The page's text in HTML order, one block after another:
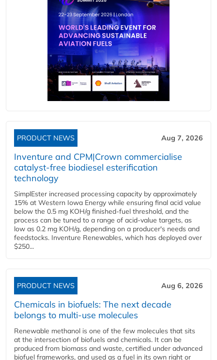
PRODUCT NEWS Aug 7, 2026
Inventure and CPM|Crown commercialise
catalyst-free biodiesel esterification
technology
SimplEster increased processing capacity by approximately
15% at Western Iowa Energy while ensuring final acid value
below the 0.5 mg KOH/g finished-fuel threshold, and the
process can be tuned to a range of acid-value targets, as
low as 0.2 mg KOH/g, depending on a producer's needs and
feedstocks. Inventure Renewables, which has deployed over
$250...
PRODUCT NEWS Aug 6, 2026
Chemicals in biofuels: The next decade
belongs to multi-use molecules
Renewable methanol is one of the few molecules that sits
at the intersection of biofuels and chemicals. It can be
produced from biomass and waste, certified under advanced
biofuel frameworks, and used as a fuel in its own right or